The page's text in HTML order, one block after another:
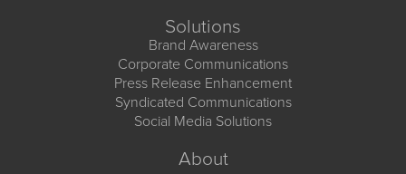
Solutions
Brand Awareness
Corporate Communications
Press Release Enhancement
Syndicated Communications
Social Media Solutions
About